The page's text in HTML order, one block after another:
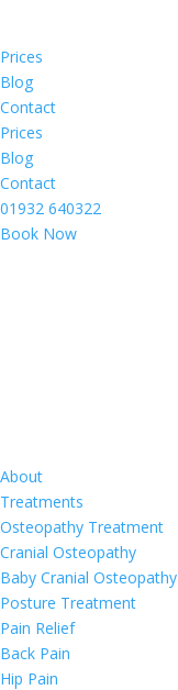
Prices
Blog
Contact
Prices
Blog
Contact
01932 640322
Book Now
About
Treatments
Osteopathy Treatment
Cranial Osteopathy
Baby Cranial Osteopathy
Posture Treatment
Pain Relief
Back Pain
Hip Pain